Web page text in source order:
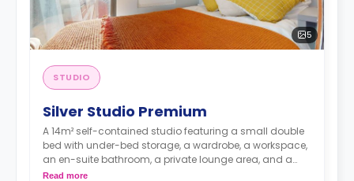
5
STUDIO
Silver Studio Premium
A 14m² self-contained studio featuring a small double
bed with under-bed storage, a wardrobe, a workspace,
an en-suite bathroom, a private lounge area, and a
fully fitted kitchenette.
Read more